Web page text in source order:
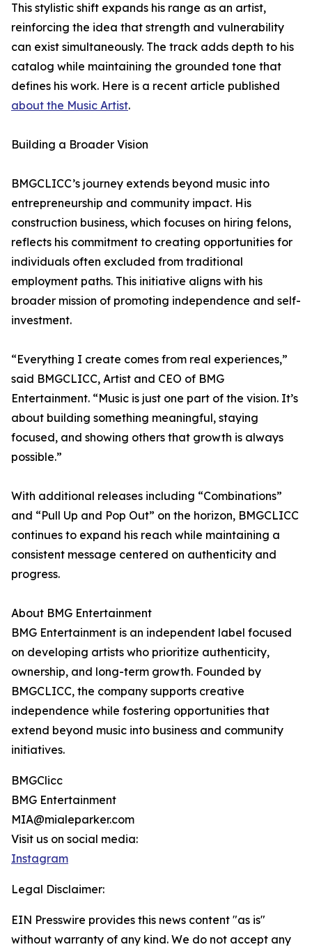
This stylistic shift expands his range as an artist,
reinforcing the idea that strength and vulnerability
can exist simultaneously. The track adds depth to his
catalog while maintaining the grounded tone that
defines his work. Here is a recent article published
about the Music Artist.
Building a Broader Vision
BMGCLICC’s journey extends beyond music into
entrepreneurship and community impact. His
construction business, which focuses on hiring felons,
reflects his commitment to creating opportunities for
individuals often excluded from traditional
employment paths. This initiative aligns with his
broader mission of promoting independence and self-
investment.
“Everything I create comes from real experiences,”
said BMGCLICC, Artist and CEO of BMG
Entertainment. “Music is just one part of the vision. It’s
about building something meaningful, staying
focused, and showing others that growth is always
possible.”
With additional releases including “Combinations”
and “Pull Up and Pop Out” on the horizon, BMGCLICC
continues to expand his reach while maintaining a
consistent message centered on authenticity and
progress.
About BMG Entertainment
BMG Entertainment is an independent label focused
on developing artists who prioritize authenticity,
ownership, and long-term growth. Founded by
BMGCLICC, the company supports creative
independence while fostering opportunities that
extend beyond music into business and community
initiatives.
BMGClicc
BMG Entertainment
MIA@mialeparker.com
Visit us on social media:
Instagram
Legal Disclaimer:
EIN Presswire provides this news content "as is"
without warranty of any kind. We do not accept any